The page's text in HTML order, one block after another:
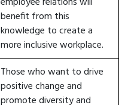
benefit from this
knowledge to create a
more inclusive workplace.
Those who want to drive
positive change and
promote diversity and